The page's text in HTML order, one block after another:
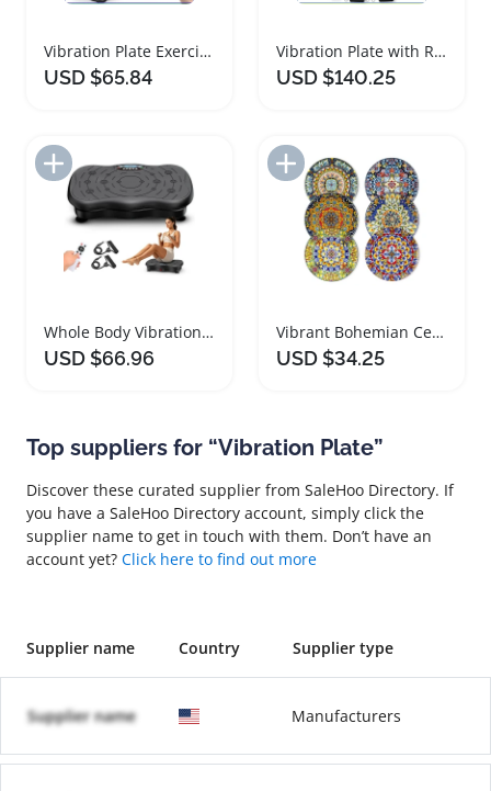
Vibration Plate Exercise Machine for Effective Weight Loss
USD $65.84
Vibration Plate with Red Light Therapy and Bluetooth
USD $140.25
Add to Import List
Whole Body Vibration Plate for Weight Loss and Fitness
USD $66.96
Add to Import List
Vibrant Bohemian Ceramic Dinner Plate Set
USD $34.25
Top suppliers for “Vibration Plate”
Discover these curated supplier from SaleHoo Directory. If
you have a SaleHoo Directory account, simply click the
supplier name to get in touch with them. Don’t have an
account yet? Click here to find out more
Supplier name Country Supplier type
Supplier name Manufacturers